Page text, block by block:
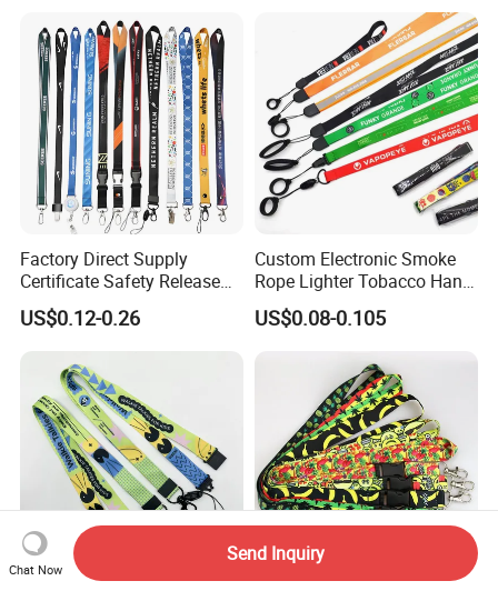
Factory Direct Supply
Certificate Safety Release
Buckle Climbing Mobile
Neck Exhibition Lanyard
US$0.12-0.26
Custom Electronic Smoke
Rope Lighter Tobacco Hang
Phone Printing E-Cigarettes
Black White Energy Vape
Logo and 20mm Silicon
US$0.08-0.105
Chat Now
Send Inquiry